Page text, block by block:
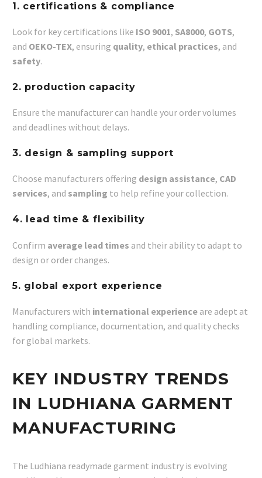
1. certifications & compliance
Look for key certifications like ISO 9001, SA8000, GOTS,
and OEKO-TEX, ensuring quality, ethical practices, and
safety.
2. production capacity
Ensure the manufacturer can handle your order volumes
and deadlines without delays.
3. design & sampling support
Choose manufacturers offering design assistance, CAD
services, and sampling to help refine your collection.
4. lead time & flexibility
Confirm average lead times and their ability to adapt to
design or order changes.
5. global export experience
Manufacturers with international experience are adept at
handling compliance, documentation, and quality checks
for global markets.
KEY INDUSTRY TRENDS
IN LUDHIANA GARMENT
MANUFACTURING
The Ludhiana readymade garment industry is evolving